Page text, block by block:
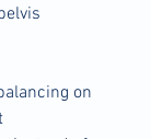
on